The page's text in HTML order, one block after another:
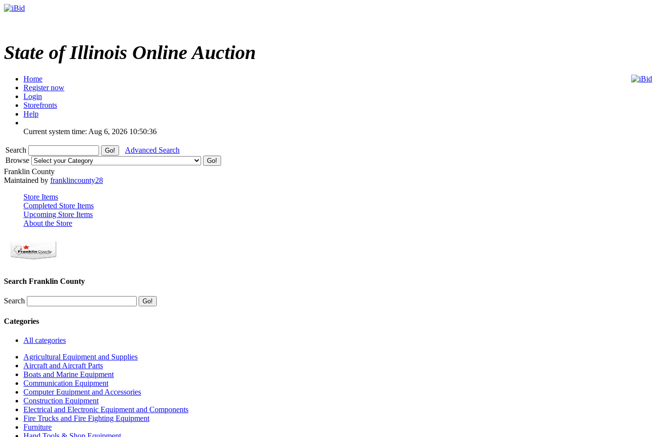
State of Illinois Online Auction
Home
Register now
Login
Storefronts
Help
Current system time: Aug 6, 2026 10:50:36
Search
Advanced Search
Browse
Franklin County
Maintained by franklincounty28
Store Items
Completed Store Items
Upcoming Store Items
About the Store
Search Franklin County
Search
Categories
All categories
Agricultural Equipment and Supplies
Aircraft and Aircraft Parts
Boats and Marine Equipment
Communication Equipment
Computer Equipment and Accessories
Construction Equipment
Electrical and Electronic Equipment and Components
Fire Trucks and Fire Fighting Equipment
Furniture